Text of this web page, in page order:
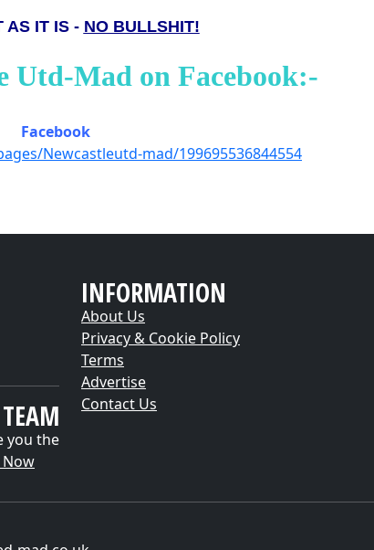
AS IT IS - NO BULLSHIT!
Utd-Mad on Facebook:-
Facebook
Newcastleutd-mad/199695536844554
you the
INFORMATION
About Us
Privacy & Cookie Policy
Terms
Advertise
Contact Us